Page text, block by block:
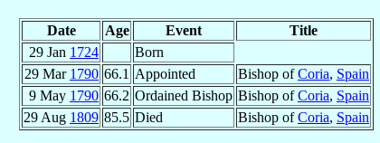
Date Age Event
Title
29 Jan 1724
Born
29 Mar 1790 66.1 Appointed Bishop ofCoria, Spain
9 May 1790 66.2 Ordained Bishop Bishop ofCoria, Spain
29 Aug 1809 85.5 Died Bishop ofCoria, Spain